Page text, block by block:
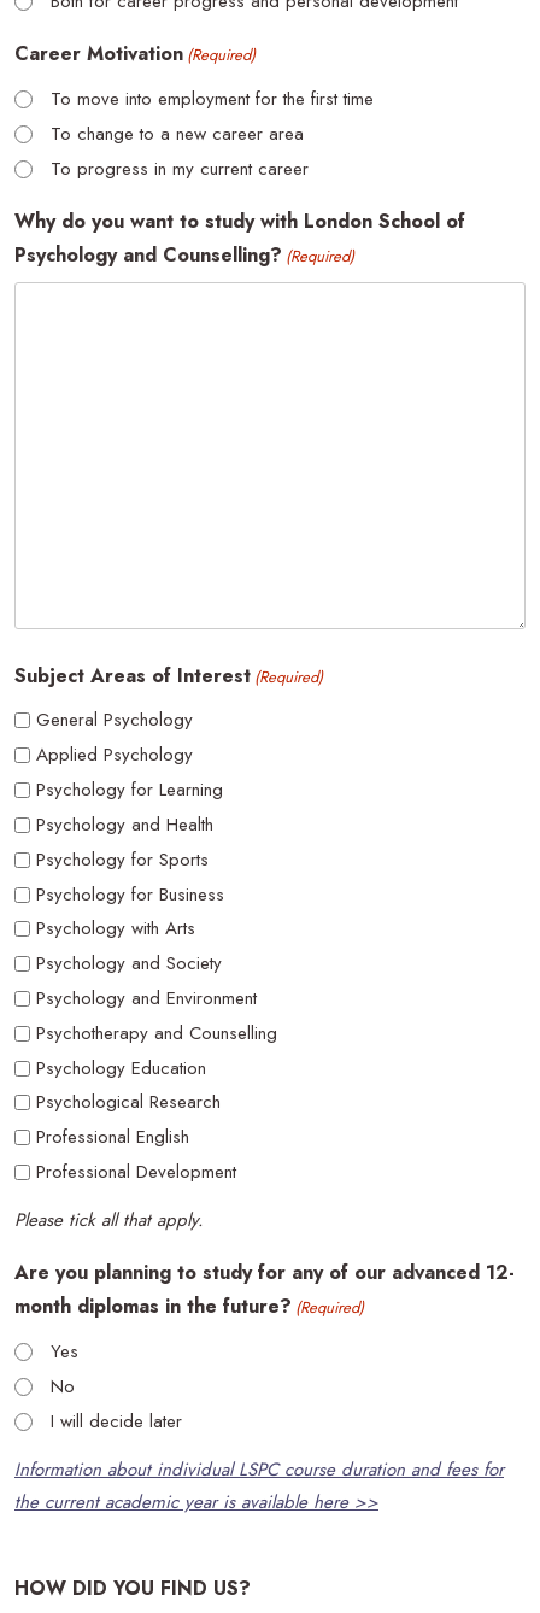
Career Motivation (Required)
To move into employment for the first time
To change to a new career area
To progress in my current career
Why do you want to study with London School of
Psychology and Counselling? (Required)
Subject Areas of Interest (Required)
General Psychology
Applied Psychology
Psychology for Learning
Psychology and Health
Psychology for Sports
Psychology for Business
Psychology with Arts
Psychology and Society
Psychology and Environment
Psychotherapy and Counselling
Psychology Education
Psychological Research
Professional English
Professional Development
Please tick all that apply.
Are you planning to study for any of our advanced 12-
month diplomas in the future? (Required)
Yes
No
I will decide later
Information about individual LSPC course duration and fees for
the current academic year is available here >>
HOW DID YOU FIND US?